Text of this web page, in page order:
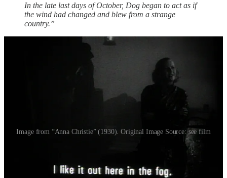
In the late last days of October, Dog began to act as if
the wind had changed and blew from a strange
country.”
Image from “Anna Christie” (1930). Original Image Source: see film